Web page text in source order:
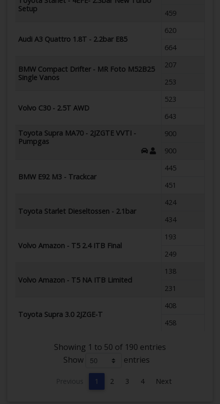
Setup
459
Audi A3 Quattro 1.8T - 2.2bar E85
620
664
BMW Compact Drifter - MR Foto M52B25
Single Vanos
207
253
Volvo C30 - 2.5T AWD
523
643
Toyota Supra MA70 - 2JZGTE VVTI -
Pumpgas
900
900
BMW E92 M3 - Trackcar
445
451
Toyota Starlet Dieseltossen - 2.1bar
424
434
Volvo Amazon - T5 2.4 ITB Final
193
249
Volvo Amazon - T5 NA ITB Limited
138
231
Toyota Supra 3.0 2JZGE-T
408
458
Showing 1 to 50 of 190 entries
Show
entries
Previous 1 2 3 4 Next